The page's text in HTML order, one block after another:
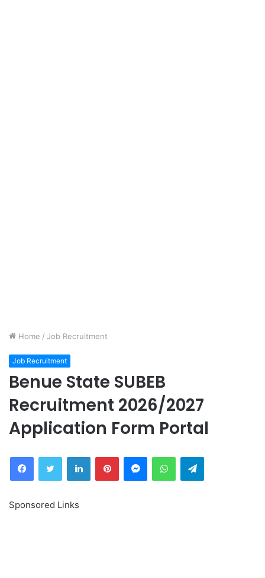
Home / Job Recruitment
Job Recruitment
Benue State SUBEB
Recruitment 2026/2027
Application Form Portal
FacebookTwitter LinkedInPinterestMessengerWhatsAppTelegram
Sponsored Links